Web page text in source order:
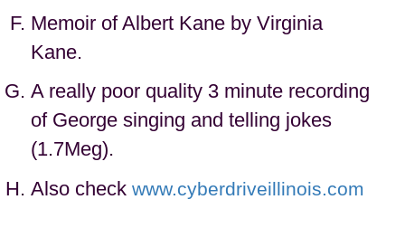
Memoir of Albert Kane by Virginia
Kane.
A really poor quality 3 minute recording
of George singing and telling jokes
(1.7Meg).
Also check www.cyberdriveillinois.com